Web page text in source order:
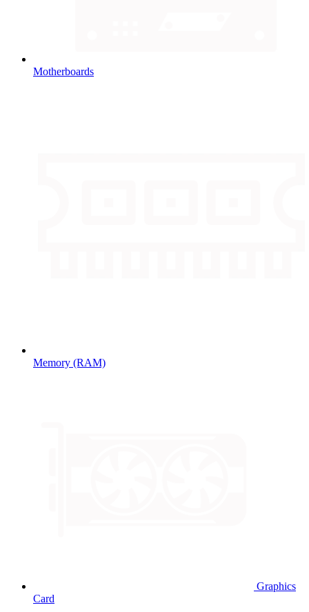
Motherboards
Memory (RAM)
Graphics
Card